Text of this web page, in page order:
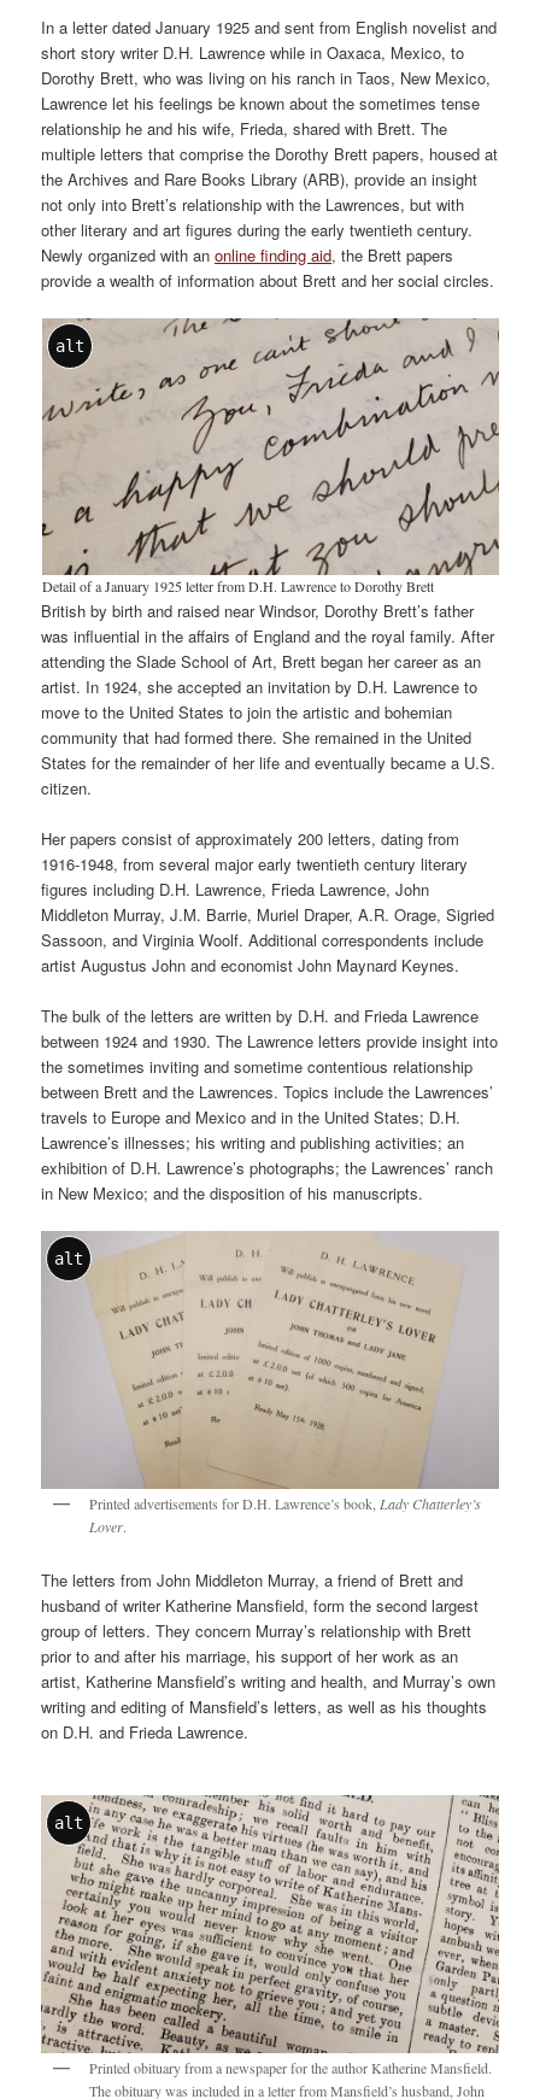
In a letter dated January 1925 and sent from English novelist and
short story writer D.H. Lawrence while in Oaxaca, Mexico, to
Dorothy Brett, who was living on his ranch in Taos, New Mexico,
Lawrence let his feelings be known about the sometimes tense
relationship he and his wife, Frieda, shared with Brett. The
multiple letters that comprise the Dorothy Brett papers, housed at
the Archives and Rare Books Library (ARB), provide an insight
not only into Brett’s relationship with the Lawrences, but with
other literary and art figures during the early twentieth century.
Newly organized with anonline finding aid, the Brett papers
provide a wealth of information about Brett and her social circles.
alt
Detail of a January 1925 letter from D.H. Lawrence to Dorothy Brett
British by birth and raised near Windsor, Dorothy Brett’s father
was influential in the affairs of England and the royal family. After
attending the Slade School of Art, Brett began her career as an
artist. In 1924, she accepted an invitation by D.H. Lawrence to
move to the United States to join the artistic and bohemian
community that had formed there. She remained in the United
States for the remainder of her life and eventually became a U.S.
citizen.
Her papers consist of approximately 200 letters, dating from
1916-1948, from several major early twentieth century literary
figures including D.H. Lawrence, Frieda Lawrence, John
Middleton Murray, J.M. Barrie, Muriel Draper, A.R. Orage, Sigried
Sassoon, and Virginia Woolf. Additional correspondents include
artist Augustus John and economist John Maynard Keynes.
The bulk of the letters are written by D.H. and Frieda Lawrence
between 1924 and 1930. The Lawrence letters provide insight into
the sometimes inviting and sometime contentious relationship
between Brett and the Lawrences. Topics include the Lawrences’
travels to Europe and Mexico and in the United States; D.H.
Lawrence’s illnesses; his writing and publishing activities; an
exhibition of D.H. Lawrence’s photographs; the Lawrences’ ranch
in New Mexico; and the disposition of his manuscripts.
alt
Printed advertisements for D.H. Lawrence’s book, Lady Chatterley’s
Lover.
The letters from John Middleton Murray, a friend of Brett and
husband of writer Katherine Mansfield, form the second largest
group of letters. They concern Murray’s relationship with Brett
prior to and after his marriage, his support of her work as an
artist, Katherine Mansfield’s writing and health, and Murray’s own
writing and editing of Mansfield’s letters, as well as his thoughts
on D.H. and Frieda Lawrence.
alt
Printed obituary from a newspaper for the author Katherine Mansfield.
The obituary was included in a letter from Mansfield’s husband, John